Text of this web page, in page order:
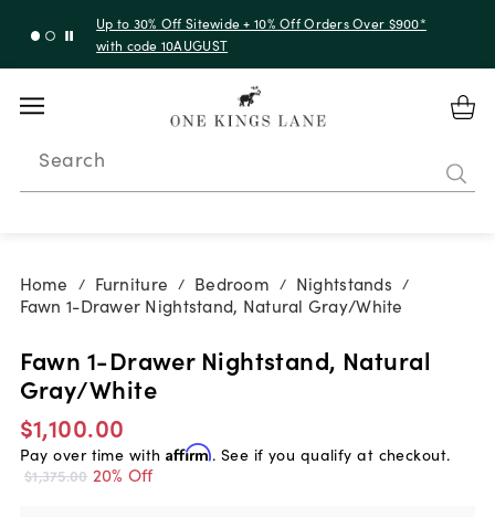
Up to 30% Off Sitewide + 10% Off Orders Over $900*
with code 10AUGUST
Search
Home / Furniture / Bedroom / Nightstands /
Fawn 1-Drawer Nightstand, Natural Gray/White
Fawn 1-Drawer Nightstand, Natural
Gray/White
$1,100.00
Pay over time with Affirm. See if you qualify at checkout.
$1,375.00 20% Off